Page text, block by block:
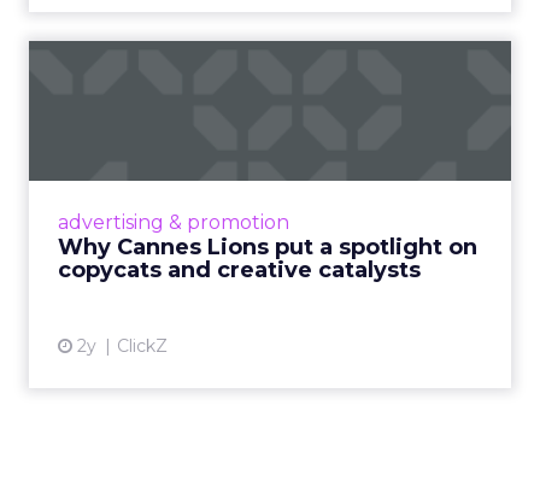
advertising & promotion
Why Cannes Lions put a spotlight on
copycats and creative catalysts
2y ClickZ
Cannes Lions, where the advertising world's
rules of engagement. This year, a new
creative order has emerged,...